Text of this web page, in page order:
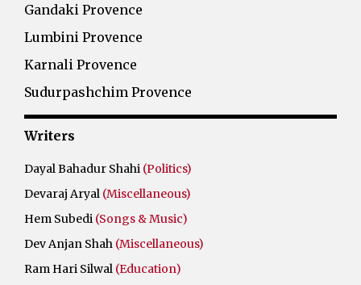
Gandaki Provence
Lumbini Provence
Karnali Provence
Sudurpashchim Provence
Writers
Dayal Bahadur Shahi (Politics)
Devaraj Aryal (Miscellaneous)
Hem Subedi (Songs & Music)
Dev Anjan Shah (Miscellaneous)
Ram Hari Silwal (Education)